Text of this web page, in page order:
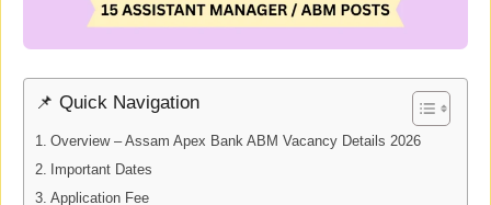
📌 Quick Navigation
Overview – Assam Apex Bank ABM Vacancy Details 2026
Important Dates
Application Fee